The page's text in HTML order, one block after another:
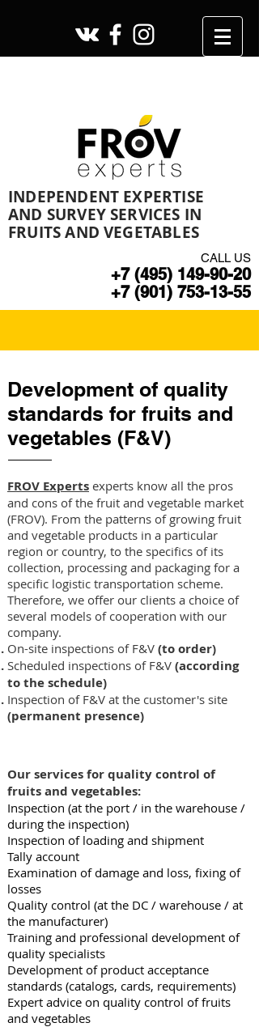
INDEPENDENT EXPERTISE
AND SURVEY SERVICES IN
FRUITS AND VEGETABLES
CALL US
+7 (495) 149-90-20
+7 (901) 753-13-55
Development of quality
standards for fruits and
vegetables (F&V)
FROV Experts experts know all the pros
and cons of the fruit and vegetable market
(FROV). From the patterns of growing fruit
and vegetable products in a particular
region or country, to the specifics of its
collection, processing and packaging for a
specific logistic transportation scheme.
Therefore, we offer our clients a choice of
several models of cooperation with our
company.
On-site inspections of F&V (to order)
Scheduled inspections of F&V (according
to the schedule)
Inspection of F&V at the customer's site
(permanent presence)
Our services for quality control of
fruits and vegetables:
Inspection (at the port / in the warehouse /
during the inspection)
Inspection of loading and shipment
Tally account
Examination of damage and loss, fixing of
losses
Quality control (at the DC / warehouse / at
the manufacturer)
Training and professional development of
quality specialists
Development of product acceptance
standards (catalogs, cards, requirements)
Expert advice on quality control of fruits
and vegetables